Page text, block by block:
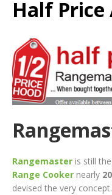
Half Price
Rangemaster is still
Range Cooker nearly
devised the very